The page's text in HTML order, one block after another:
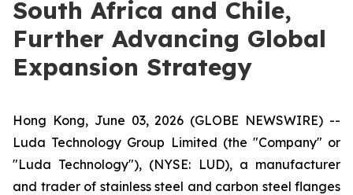
South Africa and Chile,
Further Advancing Global
Expansion Strategy
Hong Kong, June 03, 2026 (GLOBE NEWSWIRE) --
Luda Technology Group Limited (the "Company" or
"Luda Technology"), (NYSE: LUD), a manufacturer
and trader of stainless steel and carbon steel flanges